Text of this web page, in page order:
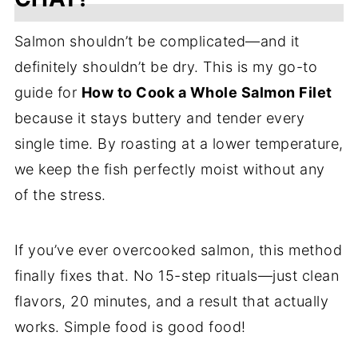
Salmon shouldn’t be complicated—and it
definitely shouldn’t be dry. This is my go-to
guide for How to Cook a Whole Salmon Filet
because it stays buttery and tender every
single time. By roasting at a lower temperature,
we keep the fish perfectly moist without any
of the stress.
If you’ve ever overcooked salmon, this method
finally fixes that. No 15-step rituals—just clean
flavors, 20 minutes, and a result that actually
works. Simple food is good food!